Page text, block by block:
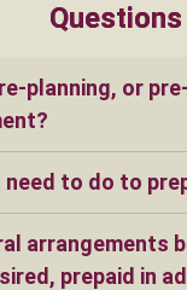
Questions
planning, or pre-
need to do to
arrangements
prepaid in